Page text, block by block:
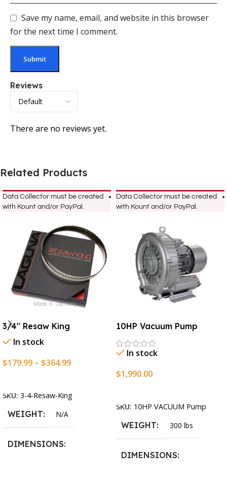
Reviews
There are no reviews yet.
Save my name, email, and website in this browser
for the next time I comment.
Related Products
Data Collector must be created
with Kount and/or PayPal.
3/4″ Resaw King
In stock
$179.99 – $364.99
SKU: 3-4-Resaw-King
WEIGHT N/A
DIMENSIONS
Data Collector must be created
with Kount and/or PayPal.
10HP Vacuum Pump
In stock
$1,990.00
SKU: 10HP VACUUM Pump
WEIGHT 300 lbs
DIMENSIONS